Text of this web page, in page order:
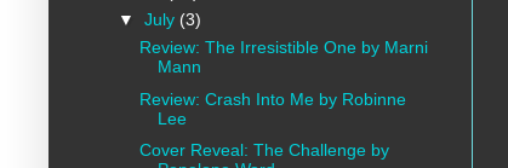
▼ July (3)
Review: The Irresistible One by Marni
Mann
Review: Crash Into Me by Robinne
Lee
Cover Reveal: The Challenge by